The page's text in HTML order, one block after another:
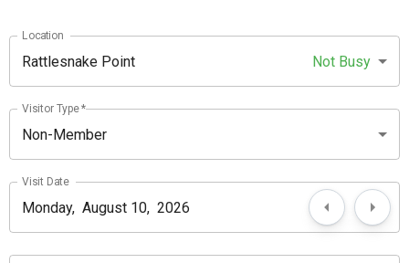
Location
Not Busy
Rattlesnake Point
Visitor Type*
Non-Member
Visit Date